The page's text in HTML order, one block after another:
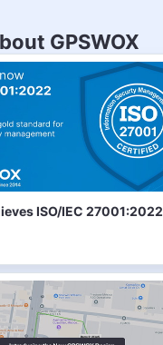
GPSWOX
ISO/IEC 27001:2022